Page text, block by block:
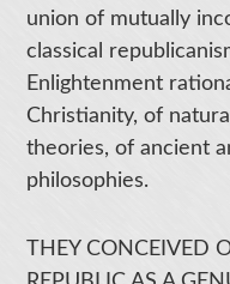
union of mutually
classical
Enlightenment
Christianity, of
theories, of ancient
philosophies.
THEY CONCEIVED